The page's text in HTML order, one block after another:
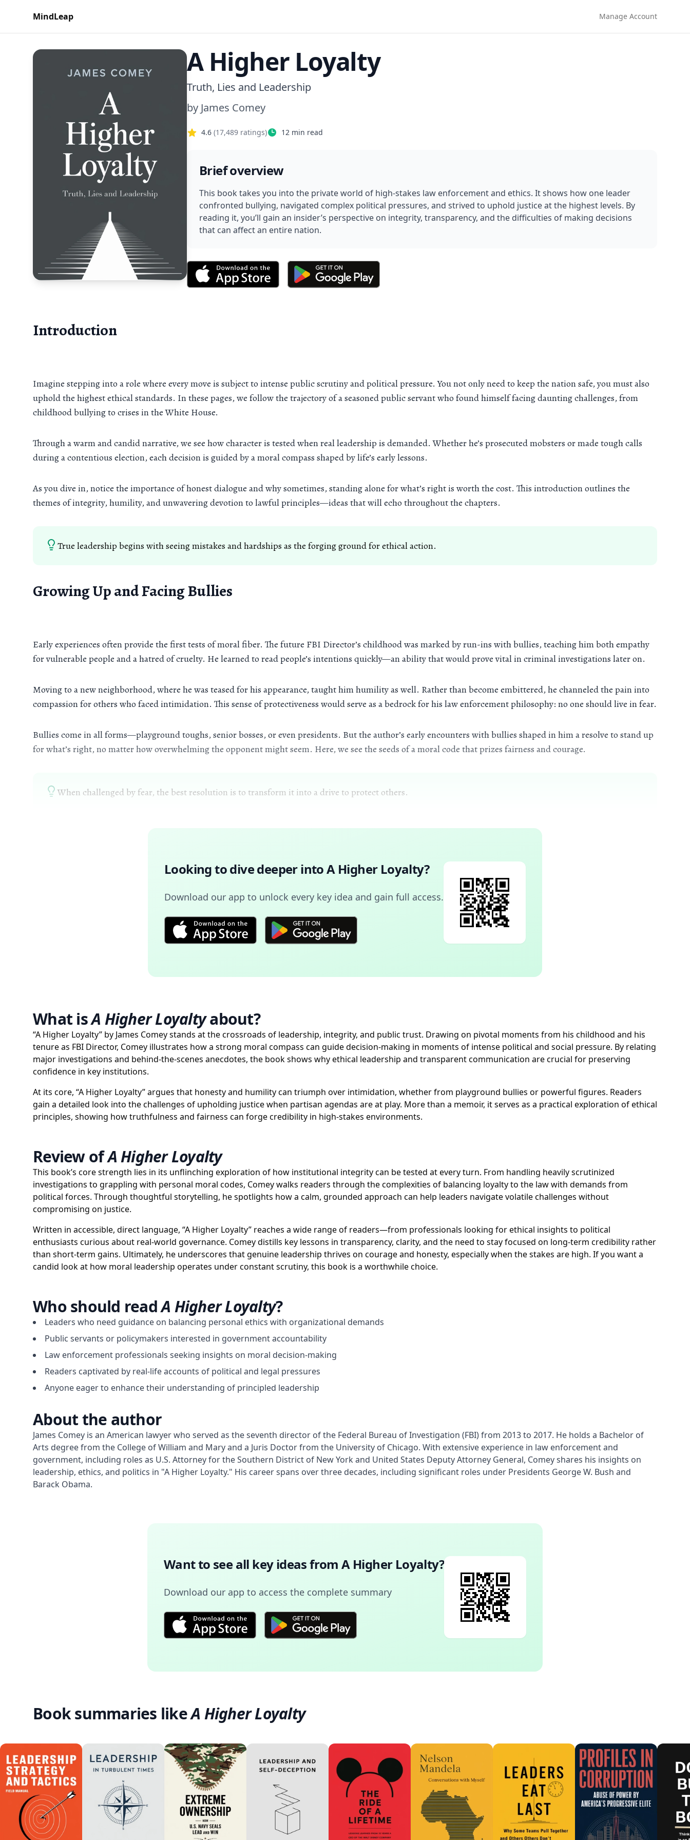
MindLeap Manage Account
A Higher Loyalty
Truth, Lies and Leadership
by James Comey
4.6 (17,489 ratings) 12 min read
Brief overview
This book takes you into the private world of high-stakes law enforcement and ethics. It shows how one leader
confronted bullying, navigated complex political pressures, and strived to uphold justice at the highest levels. By
reading it, you’ll gain an insider’s perspective on integrity, transparency, and the difficulties of making decisions
that can affect an entire nation.
Introduction
Imagine stepping into a role where every move is subject to intense public scrutiny and political pressure. You not only need to keep the nation safe, you must also
uphold the highest ethical standards. In these pages, we follow the trajectory of a seasoned public servant who found himself facing daunting challenges, from
childhood bullying to crises in the White House.
Through a warm and candid narrative, we see how character is tested when real leadership is demanded. Whether he’s prosecuted mobsters or made tough calls
during a contentious election, each decision is guided by a moral compass shaped by life’s early lessons.
As you dive in, notice the importance of honest dialogue and why sometimes, standing alone for what’s right is worth the cost. This introduction outlines the
themes of integrity, humility, and unwavering devotion to lawful principles—ideas that will echo throughout the chapters.
True leadership begins with seeing mistakes and hardships as the forging ground for ethical action.
Growing Up and Facing Bullies
Early experiences often provide the first tests of moral fiber. The future FBI Director’s childhood was marked by run-ins with bullies, teaching him both empathy
for vulnerable people and a hatred of cruelty. He learned to read people’s intentions quickly—an ability that would prove vital in criminal investigations later on.
Moving to a new neighborhood, where he was teased for his appearance, taught him humility as well. Rather than become embittered, he channeled the pain into
compassion for others who faced intimidation. This sense of protectiveness would serve as a bedrock for his law enforcement philosophy: no one should live in fear.
Bullies come in all forms—playground toughs, senior bosses, or even presidents. But the author’s early encounters with bullies shaped in him a resolve to stand up
for what’s right, no matter how overwhelming the opponent might seem. Here, we see the seeds of a moral code that prizes fairness and courage.
When challenged by fear, the best resolution is to transform it into a drive to protect others.
Looking to dive deeper intoA Higher Loyalty?
Download our app to unlock every key idea and gain full access.
What isA Higher Loyaltyabout?
“A Higher Loyalty” by James Comey stands at the crossroads of leadership, integrity, and public trust. Drawing on pivotal moments from his childhood and his
tenure as FBI Director, Comey illustrates how a strong moral compass can guide decision-making in moments of intense political and social pressure. By relating
major investigations and behind-the-scenes anecdotes, the book shows why ethical leadership and transparent communication are crucial for preserving
confidence in key institutions.
At its core, “A Higher Loyalty” argues that honesty and humility can triumph over intimidation, whether from playground bullies or powerful figures. Readers
gain a detailed look into the challenges of upholding justice when partisan agendas are at play. More than a memoir, it serves as a practical exploration of ethical
principles, showing how truthfulness and fairness can forge credibility in high-stakes environments.
Review ofA Higher Loyalty
This book’s core strength lies in its unflinching exploration of how institutional integrity can be tested at every turn. From handling heavily scrutinized
investigations to grappling with personal moral codes, Comey walks readers through the complexities of balancing loyalty to the law with demands from
political forces. Through thoughtful storytelling, he spotlights how a calm, grounded approach can help leaders navigate volatile challenges without
compromising on justice.
Written in accessible, direct language, “A Higher Loyalty” reaches a wide range of readers—from professionals looking for ethical insights to political
enthusiasts curious about real-world governance. Comey distills key lessons in transparency, clarity, and the need to stay focused on long-term credibility rather
than short-term gains. Ultimately, he underscores that genuine leadership thrives on courage and honesty, especially when the stakes are high. If you want a
candid look at how moral leadership operates under constant scrutiny, this book is a worthwhile choice.
Who should readA Higher Loyalty?
Leaders who need guidance on balancing personal ethics with organizational demands
Public servants or policymakers interested in government accountability
Law enforcement professionals seeking insights on moral decision-making
Readers captivated by real-life accounts of political and legal pressures
Anyone eager to enhance their understanding of principled leadership
About the author
James Comey is an American lawyer who served as the seventh director of the Federal Bureau of Investigation (FBI) from 2013 to 2017. He holds a Bachelor of
Arts degree from the College of William and Mary and a Juris Doctor from the University of Chicago. With extensive experience in law enforcement and
government, including roles as U.S. Attorney for the Southern District of New York and United States Deputy Attorney General, Comey shares his insights on
leadership, ethics, and politics in "A Higher Loyalty." His career spans over three decades, including significant roles under Presidents George W. Bush and
Barack Obama.
Want to see all key ideas fromA Higher Loyalty?
Download our app to access the complete summary
Book summaries likeA Higher Loyalty